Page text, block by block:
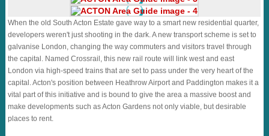
When the old South Acton Estate gave way to a smart new residential quarter,
developers weren't just shooting in the dark. A new transport scheme is set to
galvanise London, changing the way commuters and visitors travel through
the capital. Named Crossrail, this new rail route will link west and east
London via high-speed trains that are set to pass under the very heart of the
capital. Acton's position between Heathrow Airport and Paddington makes it a
vital part of this initiative and is bound to give the area a massive boost and
make developments such as Acton Gardens not only viable, but desirable
places to rent.